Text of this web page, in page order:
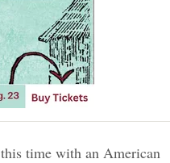
time with an American